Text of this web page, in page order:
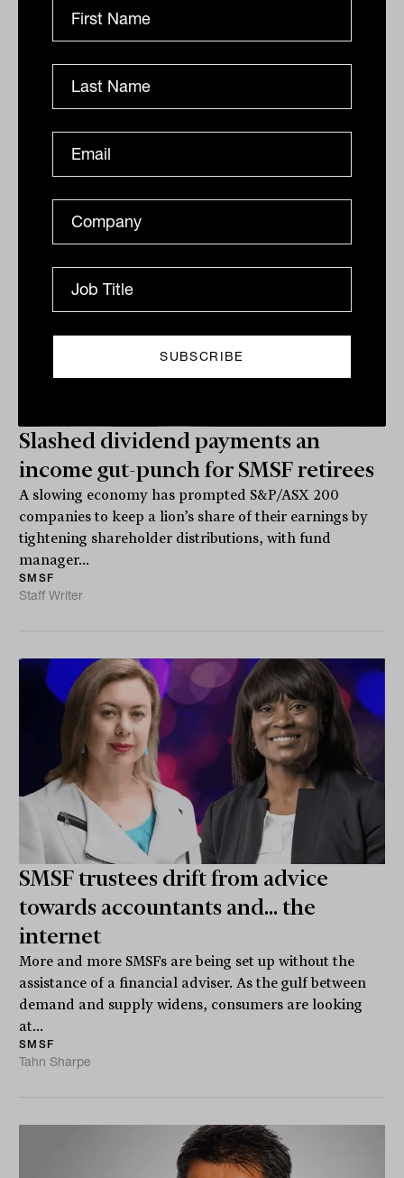
'confusing': SMSF Association
The association has hit back at spurious claims from
the Treasurer that the government conducted "heaps
of consultation" on its proposed tax for super
balances...
Slashed dividend payments an
income gut-punch for SMSF retirees
A slowing economy has prompted S&P/ASX 200
companies to keep a lion’s share of their earnings by
tightening shareholder distributions, with fund
manager...
SMSF
Staff Writer
SMSF trustees drift from advice
towards accountants and... the
internet
More and more SMSFs are being set up without the
assistance of a financial adviser. As the gulf between
demand and supply widens, consumers are looking
at...
SMSF
Tahn Sharpe